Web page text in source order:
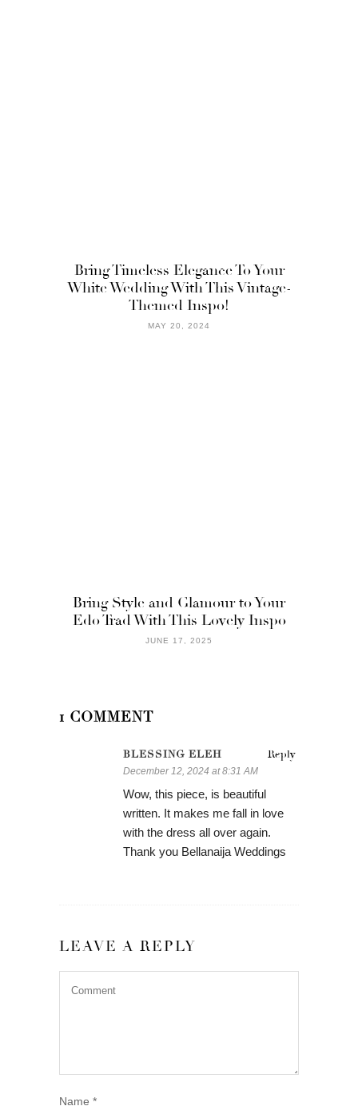
Bring Timeless Elegance To Your
White Wedding With This Vintage-
Themed Inspo!
MAY 20, 2024
Bring Style and Glamour to Your
Edo Trad With This Lovely Inspo
JUNE 17, 2025
1 COMMENT
Reply
BLESSING ELEH
December 12, 2024 at 8:31 AM
Wow, this piece, is beautiful
written. It makes me fall in love
with the dress all over again.
Thank you Bellanaija Weddings
LEAVE A REPLY
Name *